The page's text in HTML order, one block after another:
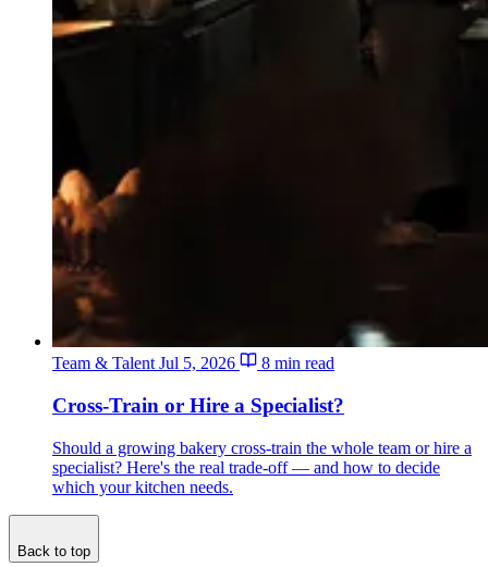
Team & TalentJul 5, 2026 8 min read
Cross-Train or Hire a Specialist?
Should a growing bakery cross-train the whole team or hire a
specialist? Here's the real trade-off — and how to decide
which your kitchen needs.
Back to top